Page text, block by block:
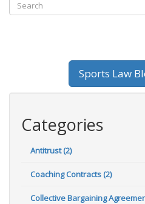
Sports Law
Categories
Antitrust (2)
Coaching Contracts (2)
Collective Bargaining